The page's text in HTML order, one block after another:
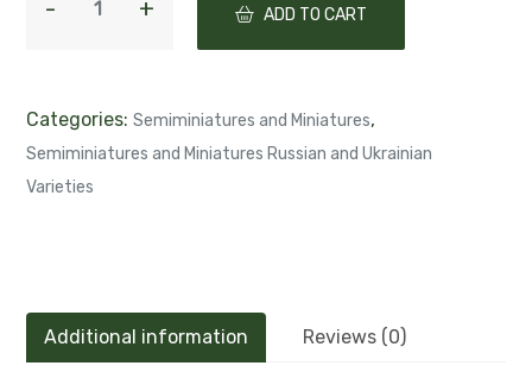
ADD TO CART
Categories: Semiminiatures and Miniatures,
Semiminiatures and Miniatures Russian and Ukrainian
Varieties
Additional information Reviews (0)